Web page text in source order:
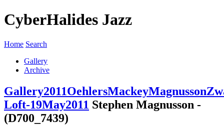
CyberHalides Jazz
Home Search
Gallery
Archive
Gallery2011
Loft-19May2011 Stephen Magnusson -
(D700_7439)